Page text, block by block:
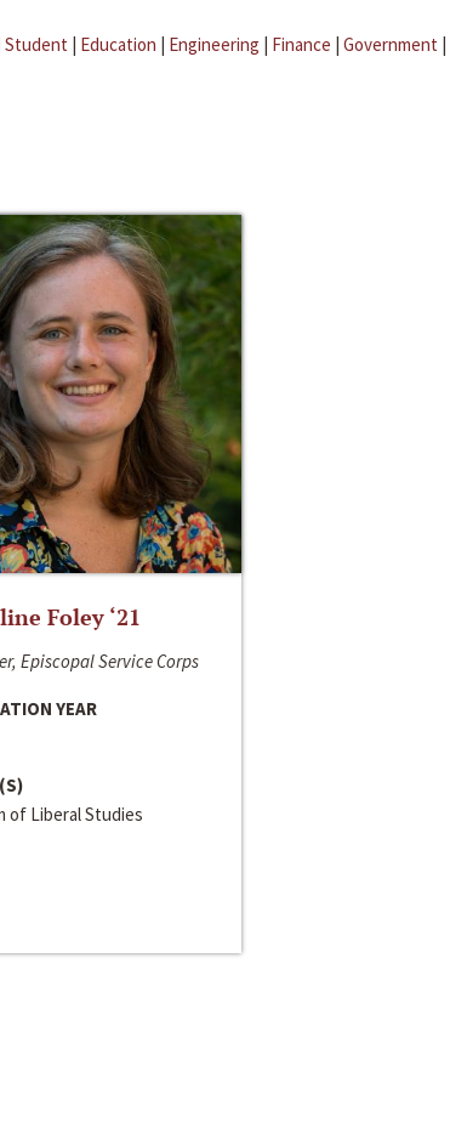
Student | Education | Engineering | Finance | Government |
Foley ‘21
Episcopal Service Corps
YEAR
of Liberal Studies